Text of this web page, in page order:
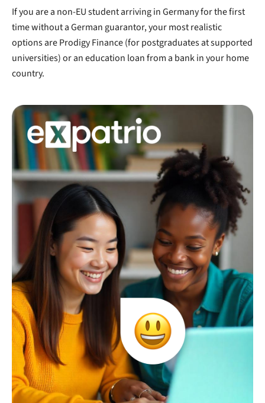
If you are a non-EU student arriving in Germany for the first
time without a German guarantor, your most realistic
options are Prodigy Finance (for postgraduates at supported
universities) or an education loan from a bank in your home
country.